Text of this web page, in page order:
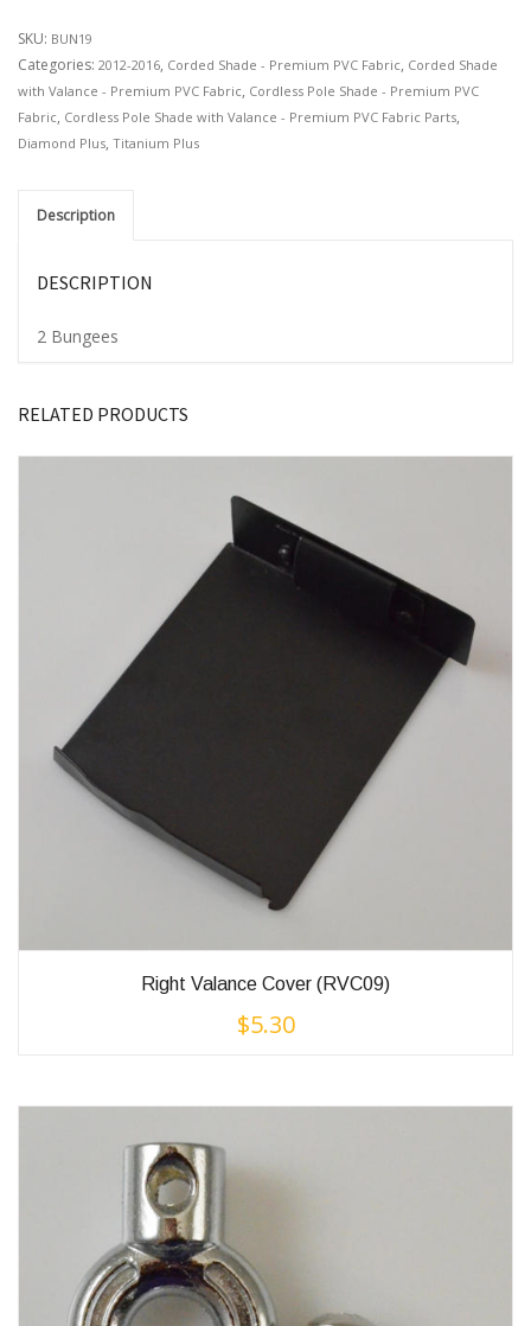
SKU: BUN19
Categories: 2012-2016, Corded Shade - Premium PVC Fabric, Corded Shade
with Valance - Premium PVC Fabric, Cordless Pole Shade - Premium PVC
Fabric, Cordless Pole Shade with Valance - Premium PVC Fabric Parts,
Diamond Plus, Titanium Plus
Description
DESCRIPTION
2 Bungees
RELATED PRODUCTS
Right Valance Cover (RVC09)
$5.30